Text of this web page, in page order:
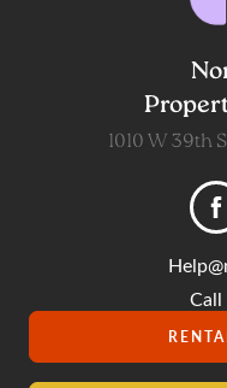
1010 W 39th